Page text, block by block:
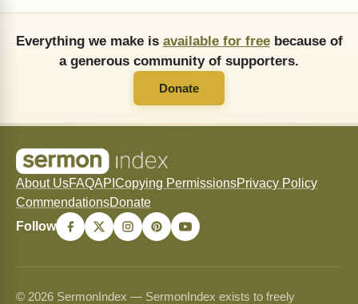
Everything we make is available for freebecause of
a generous community of supporters.
Donate
About UsFAQAPI Copying PermissionsPrivacy Policy
CommendationsDonate
Follow
© 2026 SermonIndex — SermonIndex exists to freely